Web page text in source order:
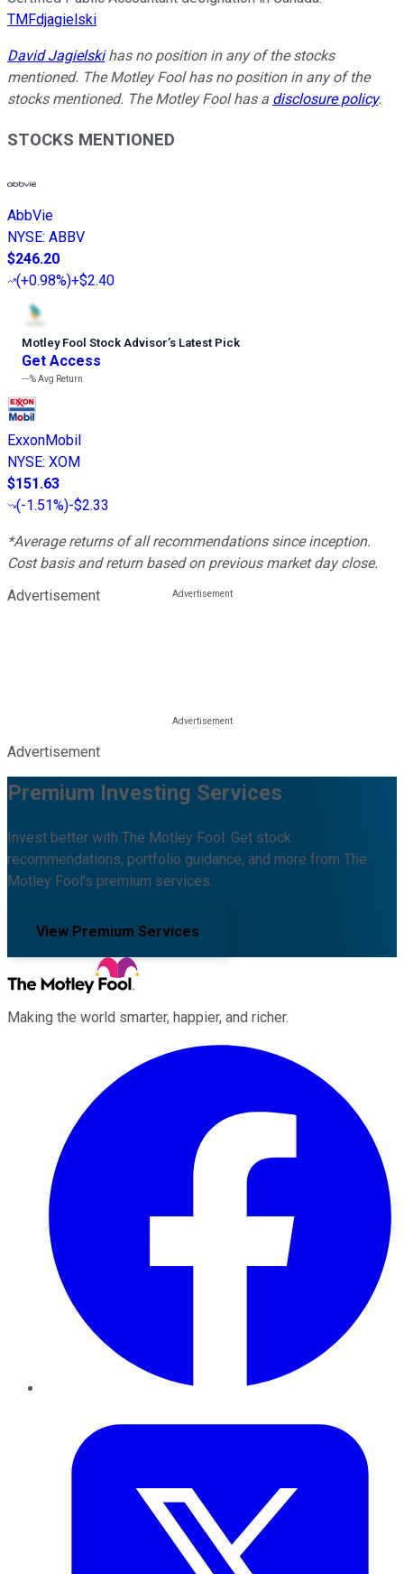
TMFdjagielski
David Jagielskihas no position in any of the stocks
mentioned. The Motley Fool has no position in any of the
stocks mentioned. The Motley Fool has a disclosure policy.
STOCKS MENTIONED
AbbVie
NYSE: ABBV
$246.20
(+0.98%)+$2.40
Motley Fool Stock Advisor’s Latest Pick
Get Access
---%Avg Return
ExxonMobil
NYSE: XOM
$151.63
(-1.51%)-$2.33
*Average returns of all recommendations since inception.
Cost basis and return based on previous market day close.
Advertisement
Advertisement
Premium Investing Services
Invest better with The Motley Fool. Get stock
recommendations, portfolio guidance, and more from The
Motley Fool's premium services.
View Premium Services
Making the world smarter, happier, and richer.